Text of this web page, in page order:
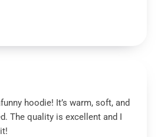
hoodie! It’s warm, soft, and
The quality is excellent and I